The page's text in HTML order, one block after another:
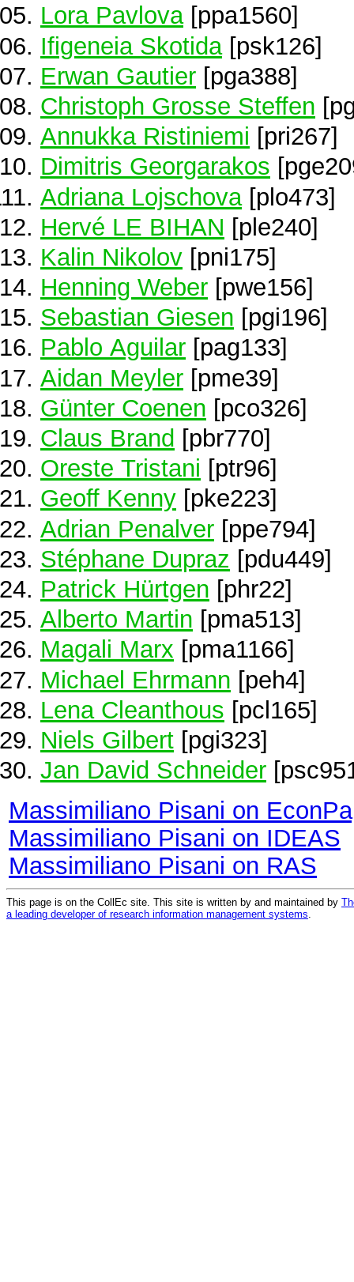
Lora Pavlova[ppa1560]
Ifigeneia Skotida [psk126]
Erwan Gautier [pga388]
Christoph Grosse Steffen
Annukka Ristiniemi [pri267]
Dimitris Georgarakos
Adriana Lojschova [plo473]
Hervé LE BIHAN [ple240]
Kalin Nikolov [pni175]
Henning Weber [pwe156]
Sebastian Giesen [pgi196]
Pablo Aguilar [pag133]
Aidan Meyler [pme39]
Günter Coenen [pco326]
Claus Brand [pbr770]
Oreste Tristani [ptr96]
Geoff Kenny [pke223]
Adrian Penalver [ppe794]
Stéphane Dupraz [pdu449]
Patrick Hürtgen [phr22]
Alberto Martin [pma513]
Magali Marx [pma1166]
Michael Ehrmann [peh4]
Lena Cleanthous [pcl165]
Niels Gilbert [pgi323]
Jan David Schneider
Massimiliano Pisani on
Massimiliano Pisani on IDEAS
Massimiliano Pisani on RAS
This page is on the CollEc site. This site is written by and maintained by
a leading developer of research information management systems